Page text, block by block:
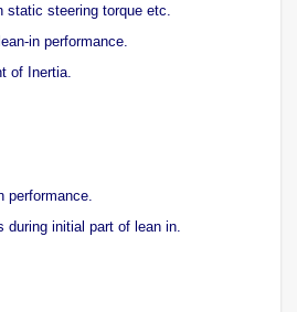
static steering torque etc.
in performance.
of Inertia.
performance.
during initial part of lean in.